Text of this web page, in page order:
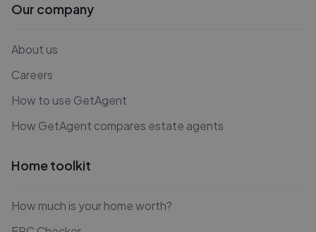
Our company
About us
Careers
How to use GetAgent
How GetAgent compares estate agents
Home toolkit
How much is your home worth?